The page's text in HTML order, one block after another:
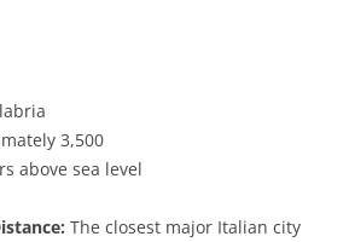
3,500
above sea level
The closest major Italian city